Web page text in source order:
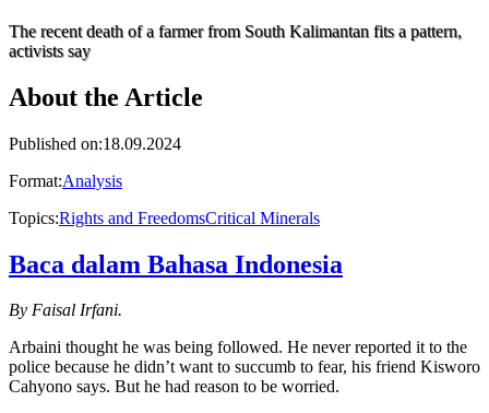
The recent death of a farmer from South Kalimantan fits a pattern,
activists say
About the Article
Published on:18.09.2024
Format:Analysis
Topics:Rights and FreedomsCritical Minerals
Baca dalam Bahasa Indonesia
B y Faisal Irfani.
Arbaini thought he was being followed. He never reported it to the
police because he didn’t want to succumb to fear, his friend Kisworo
Cahyono says. But he had reason to be worried.